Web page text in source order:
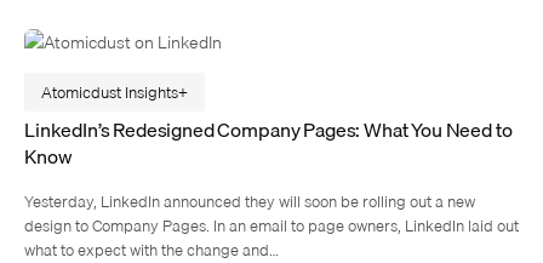
Atomicdust Insights
LinkedIn’s Redesigned Company Pages: What You Need to
Know
Yesterday, LinkedIn announced they will soon be rolling out a new
design to Company Pages. In an email to page owners, LinkedIn laid out
what to expect with the change and…